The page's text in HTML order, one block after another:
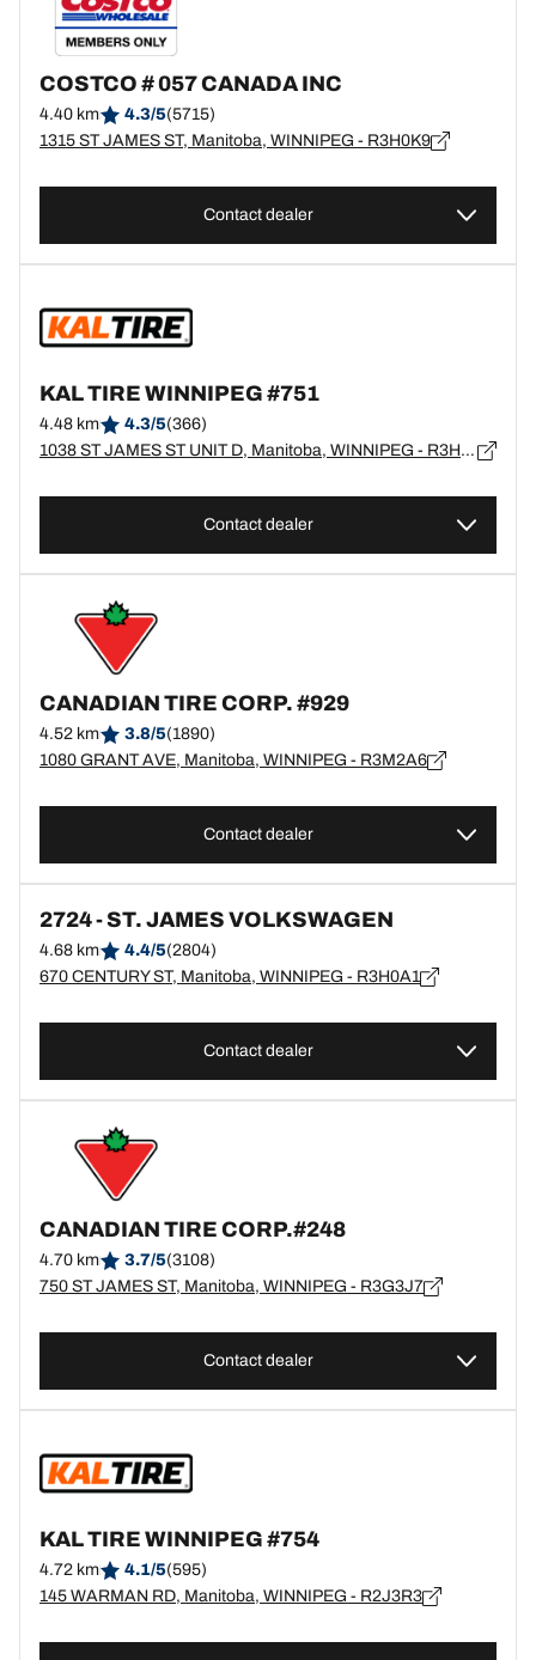
COSTCO # 057 CANADA INC
4.40 km 4.3/5(5715)
1315 ST JAMES ST, Manitoba, WINNIPEG - R3H0K9
Contact dealer
KAL TIRE WINNIPEG #751
4.48 km 4.3/5(366)
1038 ST JAMES ST UNIT D, Manitoba, WINNIPEG - R3H0K5
Contact dealer
CANADIAN TIRE CORP. #929
4.52 km 3.8/5(1890)
1080 GRANT AVE, Manitoba, WINNIPEG - R3M2A6
Contact dealer
2724 - ST. JAMES VOLKSWAGEN
4.68 km 4.4/5(2804)
670 CENTURY ST, Manitoba, WINNIPEG - R3H0A1
Contact dealer
CANADIAN TIRE CORP.#248
4.70 km 3.7/5(3108)
750 ST JAMES ST, Manitoba, WINNIPEG - R3G3J7
Contact dealer
KAL TIRE WINNIPEG #754
4.72 km 4.1/5(595)
145 WARMAN RD, Manitoba, WINNIPEG - R2J3R3